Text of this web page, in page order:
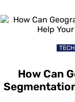
dealing with issues
hybrid workplace
How Can